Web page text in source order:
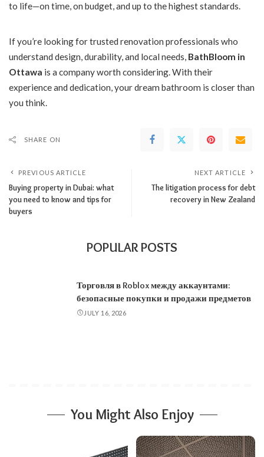
to life—on time, on budget, and up to the highest standards.
If you’re looking for trusted renovation professionals who
understand design, durability, and local needs, BathBloom in
Ottawa is a company worth considering. With their
experience and dedication, your dream bathroom is closer than
you think.
SHARE ON
PREVIOUS ARTICLE
Buying property in Dubai: what
you need to know and tips for
buyers
NEXT ARTICLE
The litigation process for debt
recovery in New Zealand
POPULAR POSTS
Торговля в Roblox между аккаунтами:
безопасные покупки и продажи предметов
JULY 16, 2026
You Might Also Enjoy